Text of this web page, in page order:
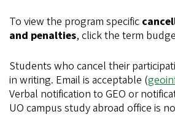
To view the program specific
and penalties, click the term
Students who cancel their
in writing. Email is acceptable (
Verbal notification to GEO or
UO campus study abroad office is